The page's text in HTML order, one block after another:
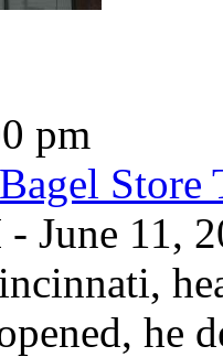
pm
Store
June 11,
he